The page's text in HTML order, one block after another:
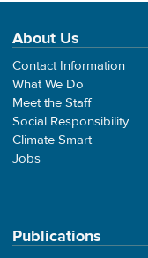
About Us
Contact Information
What We Do
Meet the Staff
Social Responsibility
Climate Smart
Jobs
Publications